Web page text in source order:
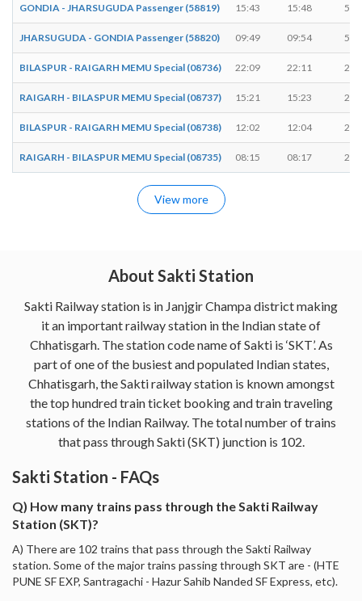
GONDIA - JHARSUGUDA Passenger (58819) 15:43 15:48 5
JHARSUGUDA - GONDIA Passenger (58820) 09:49 09:54 5
BILASPUR - RAIGARH MEMU Special (08736) 22:09 22:11 2
RAIGARH - BILASPUR MEMU Special (08737) 15:21 15:23 2
BILASPUR - RAIGARH MEMU Special (08738) 12:02 12:04 2
RAIGARH - BILASPUR MEMU Special (08735) 08:15 08:17 2
View more
About Sakti Station
Sakti Railway station is in Janjgir Champa district making
it an important railway station in the Indian state of
Chhatisgarh. The station code name of Sakti is ‘SKT’. As
part of one of the busiest and populated Indian states,
Chhatisgarh, the Sakti railway station is known amongst
the top hundred train ticket booking and train traveling
stations of the Indian Railway. The total number of trains
that pass through Sakti (SKT) junction is 102.
Sakti Station - FAQs
Q) How many trains pass through the Sakti Railway
Station (SKT)?
A) There are 102 trains that pass through the Sakti Railway
station. Some of the major trains passing through SKT are - (HTE
PUNE SF EXP, Santragachi - Hazur Sahib Nanded SF Express, etc).